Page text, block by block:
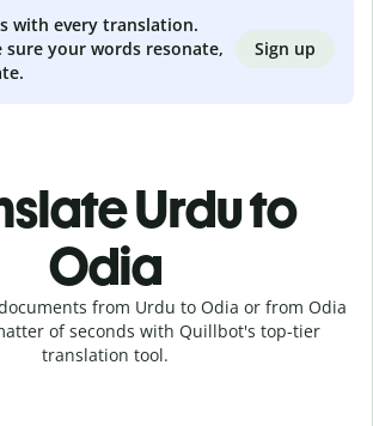
with every translation.
sure your words resonate,
Sign up
Urdu to
Odia
from Urdu to Odia or from Odia
of seconds with Quillbot's top-tier
translation tool.